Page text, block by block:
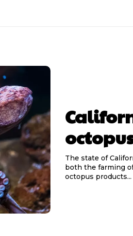
The state of
both the farming
octopus products...